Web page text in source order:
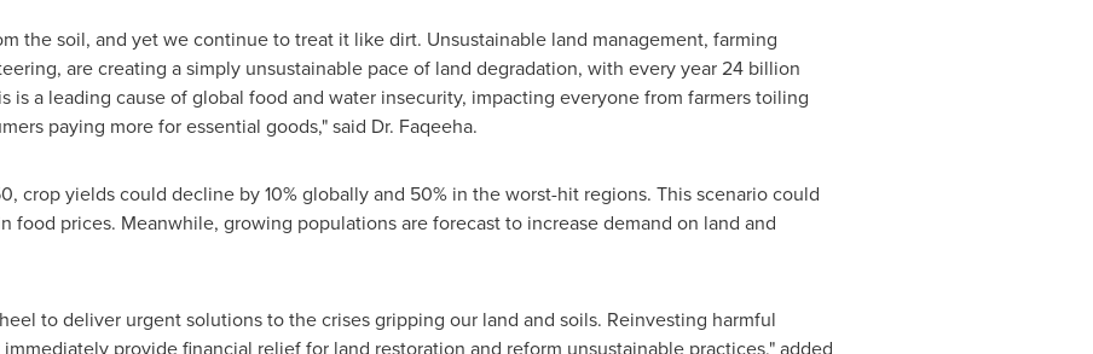
the soil, and yet we continue to treat it like dirt. Unsustainable land management, farming
are creating a simply unsustainable pace of land degradation, with every year 24 billion
is a leading cause of global food and water insecurity, impacting everyone from farmers toiling
paying more for essential goods," said Dr. Faqeeha.
crop yields could decline by 10% globally and 50% in the worst-hit regions. This scenario could
food prices. Meanwhile, growing populations are forecast to increase demand on land and
to deliver urgent solutions to the crises gripping our land and soils. Reinvesting harmful
provide financial relief for land restoration and reform unsustainable practices," added